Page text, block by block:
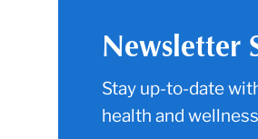
Newsletter
Stay up-to-date
health and